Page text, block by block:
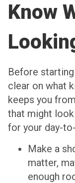
Know
Before
clear on what
keeps you
that might
for your day-
Make a
matter,
enough